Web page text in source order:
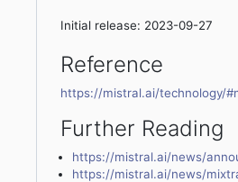
Initial release: 2023-09-27
Reference
https://mistral.ai/technology/
Further Reading
https://mistral.ai/news/
https://mistral.ai/news/